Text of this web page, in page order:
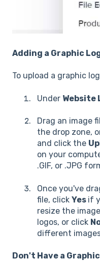
Adding a Graphic
To upload a graphic
Under Website
Drag an image
the drop zone,
and click the
on your
.GIF, or .JPG
Once you've
file, click Yes if
resize the
logos, or click
different
Don't Have a